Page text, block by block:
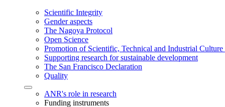
Scientific Integrity
Gender aspects
The Nagoya Protocol
Open Science
Promotion of Scientific, Technical and Industrial
Supporting research for sustainable development
The San Francisco Declaration
Quality
ANR's role in research
Funding instruments